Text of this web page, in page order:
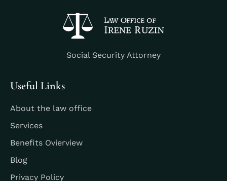
Social Security Attorney
Useful Links
About the law office
Services
Benefits Ovierview
Blog
Privacy Policy